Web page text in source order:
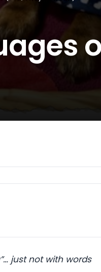
just not with words